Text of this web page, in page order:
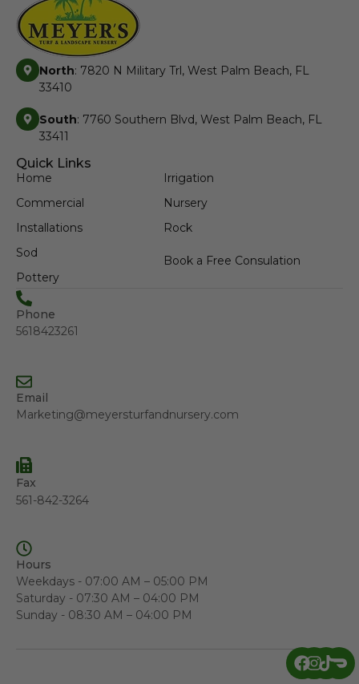
North: 7820 N Military Trl, West Palm Beach, FL
33410
South: 7760 Southern Blvd, West Palm Beach, FL
33411
Quick Links
Home
Commercial
Installations
Sod
Pottery
Irrigation
Nursery
Rock
Book a Free Consulation
Phone
5618423261
Email
Marketing@meyersturfandnursery.com
Fax
561-842-3264
Hours
Weekdays - 07:00 AM – 05:00 PM
Saturday - 07:30 AM – 04:00 PM
Sunday - 08:30 AM – 04:00 PM